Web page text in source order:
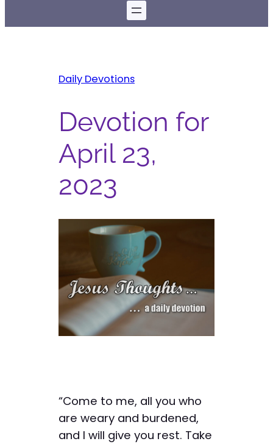
Daily Devotions
Devotion for
April 23,
2023
“Come to me, all you who
are weary and burdened,
and I will give you rest. Take